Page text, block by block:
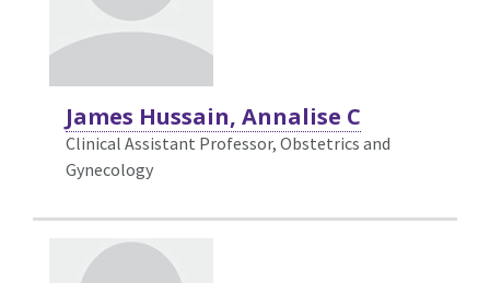
James Hussain, Annalise C
Clinical Assistant Professor, Obstetrics and
Gynecology